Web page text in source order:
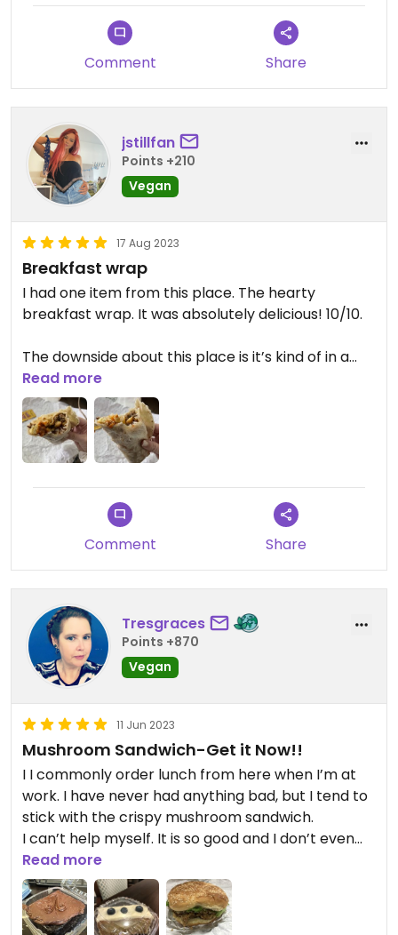
Comment Share
jstillfan
Points +210
Vegan
17 Aug 2023
Breakfast wrap
I had one item from this place. The hearty
breakfast wrap. It was absolutely delicious! 10/10.
The downside about this place is it’s kind of in a
construction/workman’s area. It’s not the most
aesthetic place but MY GOD is the food amazing.
Read more
Comment Share
Tresgraces
Points +870
Vegan
11 Jun 2023
Mushroom Sandwich-Get it Now!!
I I commonly order lunch from here when I’m at
work. I have never had anything bad, but I tend to
stick with the crispy mushroom sandwich.
I can’t help myself. It is so good and I don’t even
eat all my fries when I have it because it is very
filling and I love my french fries. I do save a little
room for one of the cakes either chocolate or
lemon. You can’t go wrong with either. ￼
Read more